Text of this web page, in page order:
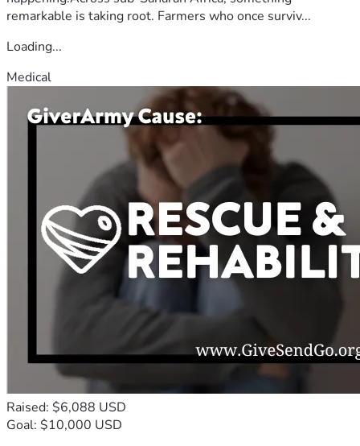
remarkable is taking root. Farmers who once surviv...
Loading...
Medical
Raised: $6,088 USD
Goal: $10,000 USD